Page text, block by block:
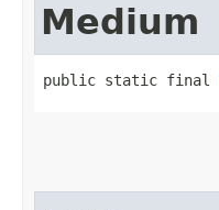
Medium
public static final